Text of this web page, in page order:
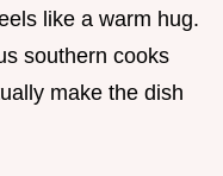
like a warm hug.
southern cooks
make the dish